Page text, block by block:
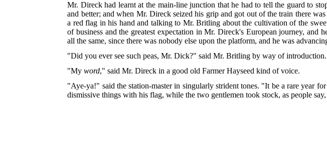
Mr. Direck had learnt at the main-line junction thathe had to tell the guard to
and better; and when Mr. Direck seized his grip and got out of the train there
a red flag in his hand and talking to Mr. Britling about the cultivation of the
of business and the greatest expectation in Mr. Direck's European journey,
all the same, since there was nobody else upon the platform, and he was
"Did you ever see such peas, Mr. Dick?" said Mr. Britling by way of introduction.
"Myword," said Mr. Direck in a good old Farmer Hayseed kind of voice.
"Aye-ya!" said the station-master in singularly strident tones. "It be a rare year
dismissive things with his flag, while the two gentlemen took stock, as people